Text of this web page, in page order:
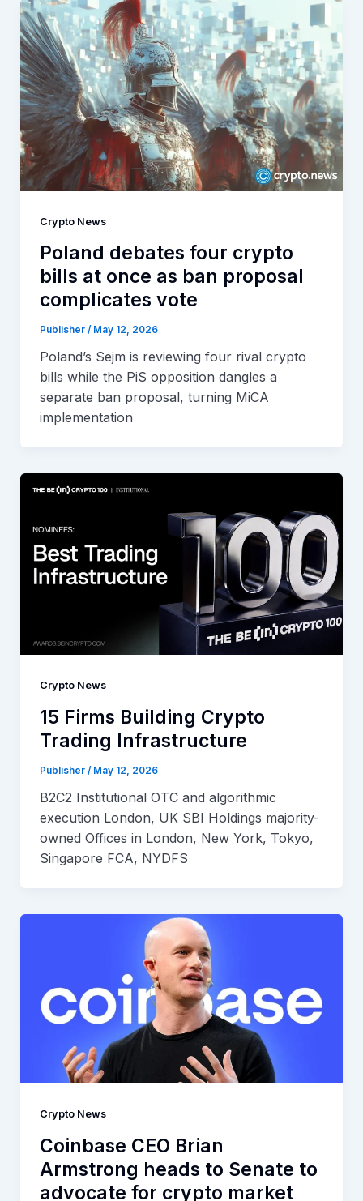
Crypto News
Poland debates four crypto
bills at once as ban proposal
complicates vote
Publisher / May 12, 2026
Poland’s Sejm is reviewing four rival crypto
bills while the PiS opposition dangles a
separate ban proposal, turning MiCA
implementation
Crypto News
15 Firms Building Crypto
Trading Infrastructure
Publisher / May 12, 2026
B2C2 Institutional OTC and algorithmic
execution London, UK SBI Holdings majority-
owned Offices in London, New York, Tokyo,
Singapore FCA, NYDFS
Crypto News
Coinbase CEO Brian
Armstrong heads to Senate to
advocate for crypto market